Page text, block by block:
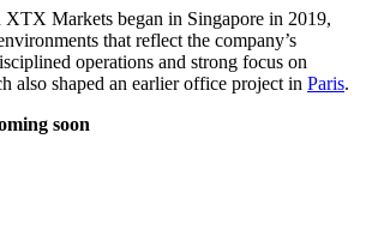
Markets began in Singapore in 2019,
that reflect the company’s
operations and strong focus on
also shaped an earlier office project in Paris.
soon